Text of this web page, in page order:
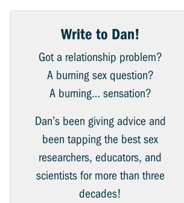
Write to Dan!
Got a relationship problem?
A burning sex question?
A burning… sensation?
Dan’s been giving advice and
been tapping the best sex
researchers, educators, and
scientists for more than three
decades!